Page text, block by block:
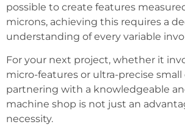
possible to create features
microns, achieving this requires a
understanding of every variable
For your next project, whether it
micro-features or ultra-precise
partnering with a knowledgeable
machine shop is not just an
necessity.